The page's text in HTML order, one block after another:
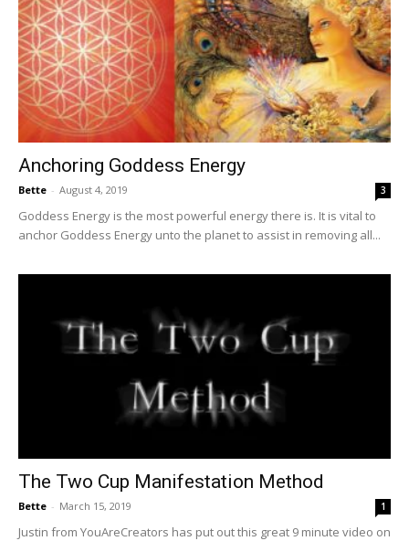
Anchoring Goddess Energy
Bette - August 4, 2019 3
Goddess Energy is the most powerful energy there is. It is vital to
anchor Goddess Energy unto the planet to assist in removing all...
The Two Cup Manifestation Method
Bette - March 15, 2019 1
Justin from YouAreCreators has put out this great 9 minute video on